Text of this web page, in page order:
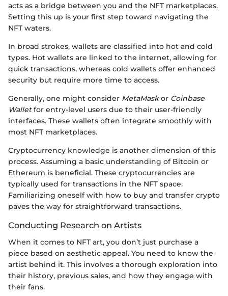
acts as a bridge between you and the NFT marketplaces.
Setting this up is your first step toward navigating the
NFT waters.
In broad strokes, wallets are classified into hot and cold
types. Hot wallets are linked to the internet, allowing for
quick transactions, whereas cold wallets offer enhanced
security but require more time to access.
Generally, one might consider MetaMaskor Coinbase
Walletfor entry-level users due to their user-friendly
interfaces. These wallets often integrate smoothly with
most NFT marketplaces.
Cryptocurrency knowledge is another dimension of this
process. Assuming a basic understanding of Bitcoin or
Ethereum is beneficial. These cryptocurrencies are
typically used for transactions in the NFT space.
Familiarizing oneself with how to buy and transfer crypto
paves the way for straightforward transactions.
Conducting Research on Artists
When it comes to NFT art, you don’t just purchase a
piece based on aesthetic appeal. You need to know the
artist behind it. This involves a thorough exploration into
their history, previous sales, and how they engage with
their fans.